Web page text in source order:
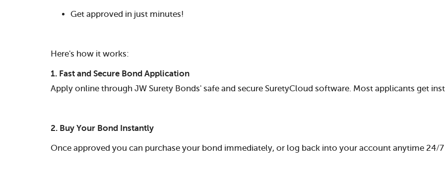
Get approved in just minutes!
Here's how it works:
1. Fast and Secure Bond Application
Apply online through JW Surety Bonds' safe and secure SuretyCloud software. Most applicants get
2. Buy Your Bond Instantly
Once approved you can purchase your bond immediately, or log back into your account anytime 24/